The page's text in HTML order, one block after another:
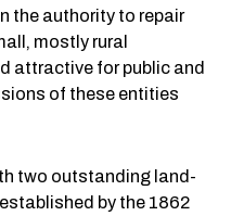
the authority to repair
mostly rural
attractive for public and
of these entities
two outstanding land-
by the 1862